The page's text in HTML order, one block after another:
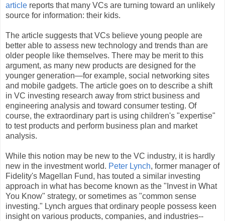
article reports that many VCs are turning toward an unlikely
source for information: their kids.
The article suggests that VCs believe young people are
better able to assess new technology and trends than are
older people like themselves. There may be merit to this
argument, as many new products are designed for the
younger generation—for example, social networking sites
and mobile gadgets. The article goes on to describe a shift
in VC investing research away from strict business and
engineering analysis and toward consumer testing. Of
course, the extraordinary part is using children's "expertise"
to test products and perform business plan and market
analysis.
While this notion may be new to the VC industry, it is hardly
new in the investment world. Peter Lynch, former manager of
Fidelity's Magellan Fund, has touted a similar investing
approach in what has become known as the "Invest in What
You Know" strategy, or sometimes as "common sense
investing." Lynch argues that ordinary people possess keen
insight on various products, companies, and industries--